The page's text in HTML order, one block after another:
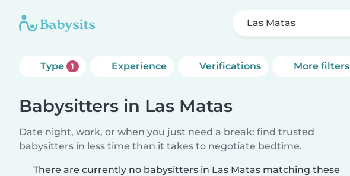
Las Matas
Type 1 Experience Verifications More filters
Babysitters in Las Matas
Date night, work, or when you just need a break: find trusted
babysitters in less time than it takes to negotiate bedtime.
There are currently no babysitters in Las Matas matching these